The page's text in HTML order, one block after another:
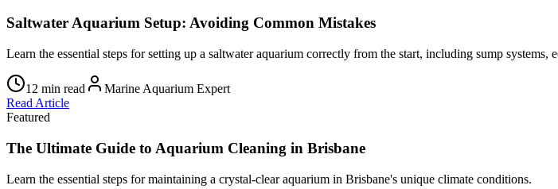
Saltwater Aquarium Setup: Avoiding Common Mistakes
Learn the essential steps for setting up a saltwater aquarium correctly from the start, including sump systems,
12 min read
Marine Aquarium Expert
Read Article
Featured
The Ultimate Guide to Aquarium Cleaning in Brisbane
Learn the essential steps for maintaining a crystal-clear aquarium in Brisbane's unique climate conditions.